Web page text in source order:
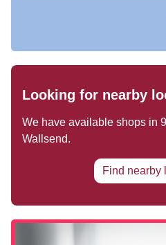
Looking for nearby
We have available shops in 9
Wallsend.
Find nearby